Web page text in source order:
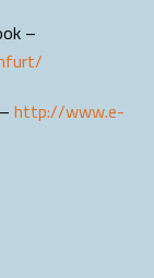
–
http://www.e-